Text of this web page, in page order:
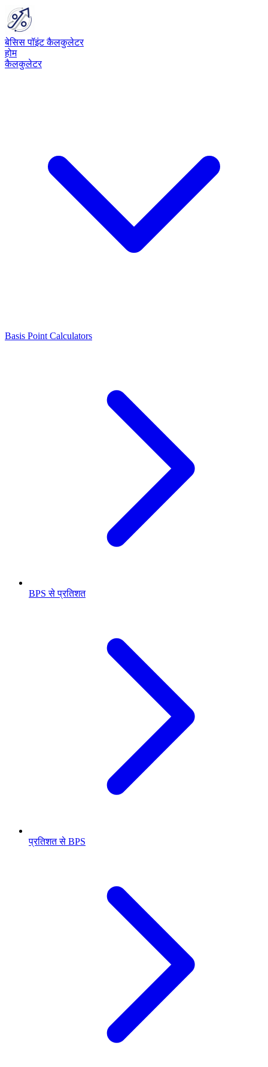
बेसिस पॉइंट कैलकुलेटर
होम
कैलकुलेटर
Basis Point Calculators
BPS से प्रतिशत
प्रतिशत से BPS